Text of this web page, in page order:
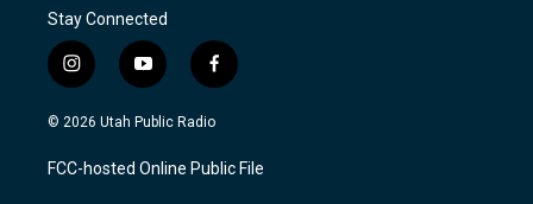
Stay Connected
i
n
s
a
g
y
o
u
u
b
f
a
c
b
o
© 2026 Utah Public Radio
FCC-hosted Online Public File